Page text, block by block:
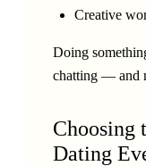
Creative
Doing
chatting — and
Choosing
Dating